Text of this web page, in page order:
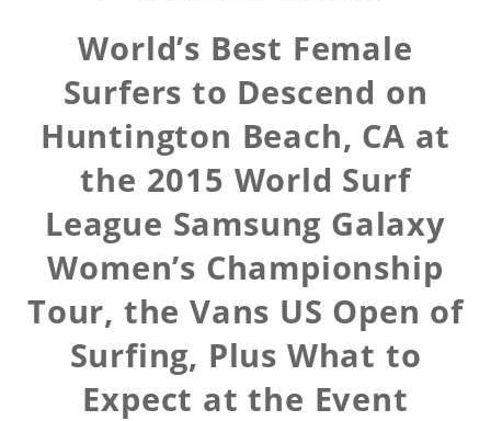
World’s Best Female
Surfers to Descend on
Huntington Beach, CA at
the 2015 World Surf
League Samsung Galaxy
Women’s Championship
Tour, the Vans US Open of
Surfing, Plus What to
Expect at the Event